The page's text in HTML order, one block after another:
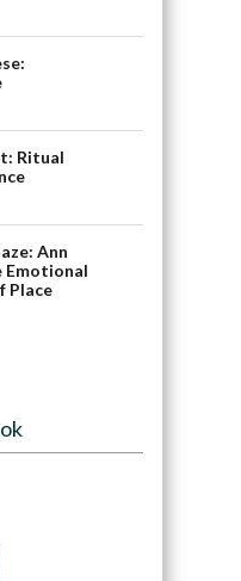
Ritual
Ann
Place